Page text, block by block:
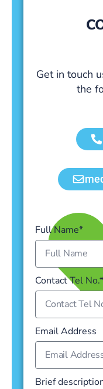
Get in touch
the
Full Name*
Contact Tel No.*
Email Address
Brief